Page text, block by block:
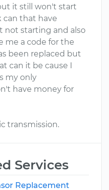
it still won't start
can that have
starting and also
me a code for the
been replaced but
can it be cause I
my only
have money for
transmission.
Services
Replacement